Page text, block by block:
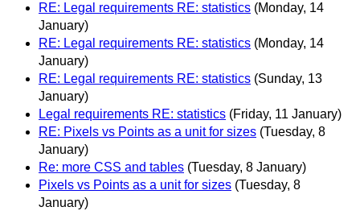
RE: Legal requirements RE: statistics (Monday, 14
January)
RE: Legal requirements RE: statistics (Monday, 14
January)
RE: Legal requirements RE: statistics (Sunday, 13
January)
Legal requirements RE: statistics (Friday, 11 January)
RE: Pixels vs Points as a unit for sizes (Tuesday, 8
January)
Re: more CSS and tables (Tuesday, 8 January)
Pixels vs Points as a unit for sizes (Tuesday, 8
January)